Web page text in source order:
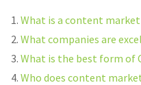
What is a content
What companies are
What is the best form of
Who does content